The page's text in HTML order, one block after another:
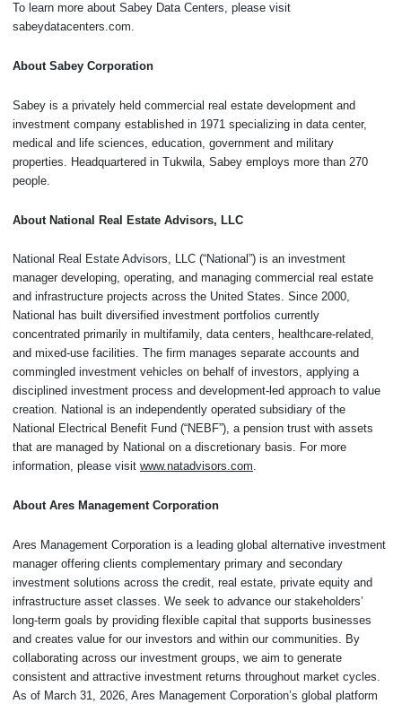
To learn more about Sabey Data Centers, please visit
sabeydatacenters.com.
About Sabey Corporation
Sabey is a privately held commercial real estate development and
investment company established in 1971 specializing in data center,
medical and life sciences, education, government and military
properties. Headquartered in Tukwila, Sabey employs more than 270
people.
About National Real Estate Advisors, LLC
National Real Estate Advisors, LLC (“National”) is an investment
manager developing, operating, and managing commercial real estate
and infrastructure projects across the United States. Since 2000,
National has built diversified investment portfolios currently
concentrated primarily in multifamily, data centers, healthcare-related,
and mixed-use facilities. The firm manages separate accounts and
commingled investment vehicles on behalf of investors, applying a
disciplined investment process and development-led approach to value
creation. National is an independently operated subsidiary of the
National Electrical Benefit Fund (“NEBF”), a pension trust with assets
that are managed by National on a discretionary basis. For more
information, please visit www.natadvisors.com.
About Ares Management Corporation
Ares Management Corporation is a leading global alternative investment
manager offering clients complementary primary and secondary
investment solutions across the credit, real estate, private equity and
infrastructure asset classes. We seek to advance our stakeholders’
long-term goals by providing flexible capital that supports businesses
and creates value for our investors and within our communities. By
collaborating across our investment groups, we aim to generate
consistent and attractive investment returns throughout market cycles.
As of March 31, 2026, Ares Management Corporation’s global platform